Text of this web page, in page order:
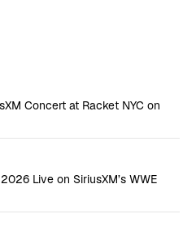
Concert at Racket NYC on
Live on SiriusXM’s WWE